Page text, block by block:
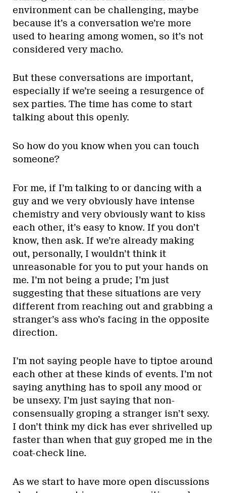
environment can be challenging, maybe
because it’s a conversation we’re more
used to hearing among women, so it’s not
considered very macho.
But these conversations are important,
especially if we’re seeing a resurgence of
sex parties. The time has come to start
talking about this openly.
So how do you know when you can touch
someone?
For me, if I’m talking to or dancing with a
guy and we very obviously have intense
chemistry and very obviously want to kiss
each other, it’s easy to know. If you don’t
know, then ask. If we’re already making
out, personally, I wouldn’t think it
unreasonable for you to put your hands on
me. I’m not being a prude; I’m just
suggesting that these situations are very
different from reaching out and grabbing a
stranger’s ass who’s facing in the opposite
direction.
I’m not saying people have to tiptoe around
each other at these kinds of events. I’m not
saying anything has to spoil any mood or
be unsexy. I’m just saying that non-
consensually groping a stranger isn’t sexy.
I don’t think my dick has ever shrivelled up
faster than when that guy groped me in the
coat-check line.
As we start to have more open discussions